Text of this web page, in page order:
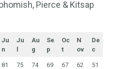
Pierce & Kitsap
Ju
n
Ju
Au
g
Se
p
Oc
t
N
ov
De
c
81
75
74
69
67
62
51